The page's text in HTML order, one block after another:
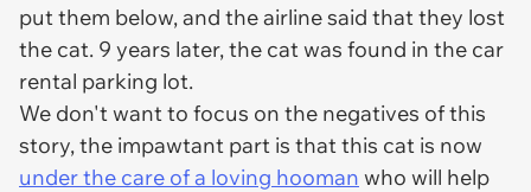
put them below, and the airline said that they lost
the cat. 9 years later, the cat was found in the car
rental parking lot.
We don't want to focus on the negatives of this
story, the impawtant part is that this cat is now
under the care of a loving hooman who will help